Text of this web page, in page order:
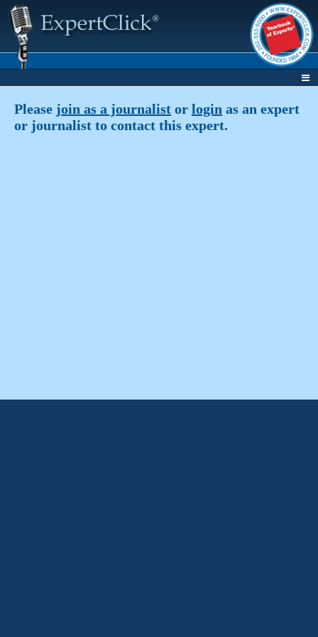
Please join as a journalist or login as an expert
or journalist to contact this expert.